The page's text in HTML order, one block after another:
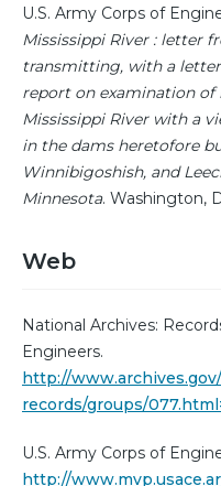
U.S. Army Corps of
Mississippi River : letter
transmitting, with a
report on examination of
Mississippi River with a
in the dams heretofore
Winnibigoshish, and
Minnesota. Washington,
Web
National Archives:
Engineers.
http://
records/groups/
U.S. Army Corps of
http://